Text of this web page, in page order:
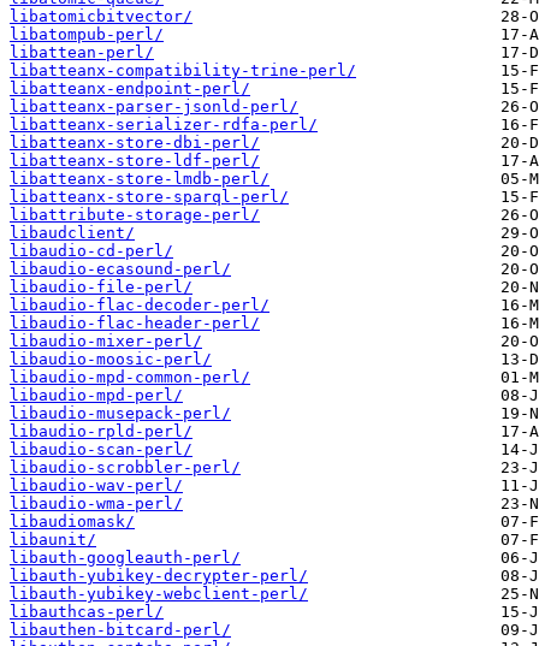
libatomicbitvector/
libatompub-perl/
libattean-perl/
libatteanx-compatibility-trine-perl/
libatteanx-endpoint-perl/
libatteanx-parser-jsonld-perl/
libatteanx-serializer-rdfa-perl/
libatteanx-store-dbi-perl/
libatteanx-store-ldf-perl/
libatteanx-store-lmdb-perl/
libatteanx-store-sparql-perl/
libattribute-storage-perl/
libaudclient/
libaudio-cd-perl/
libaudio-ecasound-perl/
libaudio-file-perl/
libaudio-flac-decoder-perl/
libaudio-flac-header-perl/
libaudio-mixer-perl/
libaudio-moosic-perl/
libaudio-mpd-common-perl/
libaudio-mpd-perl/
libaudio-musepack-perl/
libaudio-rpld-perl/
libaudio-scan-perl/
libaudio-scrobbler-perl/
libaudio-wav-perl/
libaudio-wma-perl/
libaudiomask/
libaunit/
libauth-googleauth-perl/
libauth-yubikey-decrypter-perl/
libauth-yubikey-webclient-perl/
libauthcas-perl/
libauthen-bitcard-perl/